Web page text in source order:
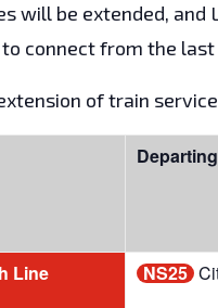
will be extended,
connect from the last
of train
Line NS25